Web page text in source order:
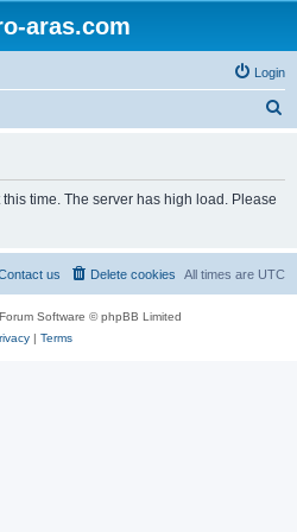
aras.com
Login
time. The server has high load. Please
All times are UTC
Delete cookies
us
Software © phpBB Limited
| Terms